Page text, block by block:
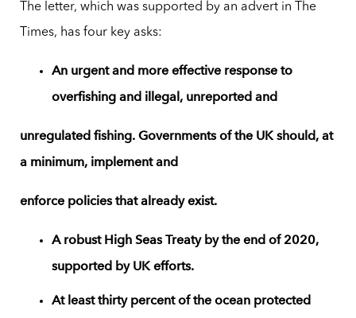
The letter, which was supported by an advert in The
Times, has four key asks:
An urgent and more effective response to
overfishing and illegal, unreported and
unregulated fishing. Governments of the UK should, at
a minimum, implement and
enforce policies that already exist.
A robust High Seas Treaty by the end of 2020,
supported by UK efforts.
At least thirty percent of the ocean protected